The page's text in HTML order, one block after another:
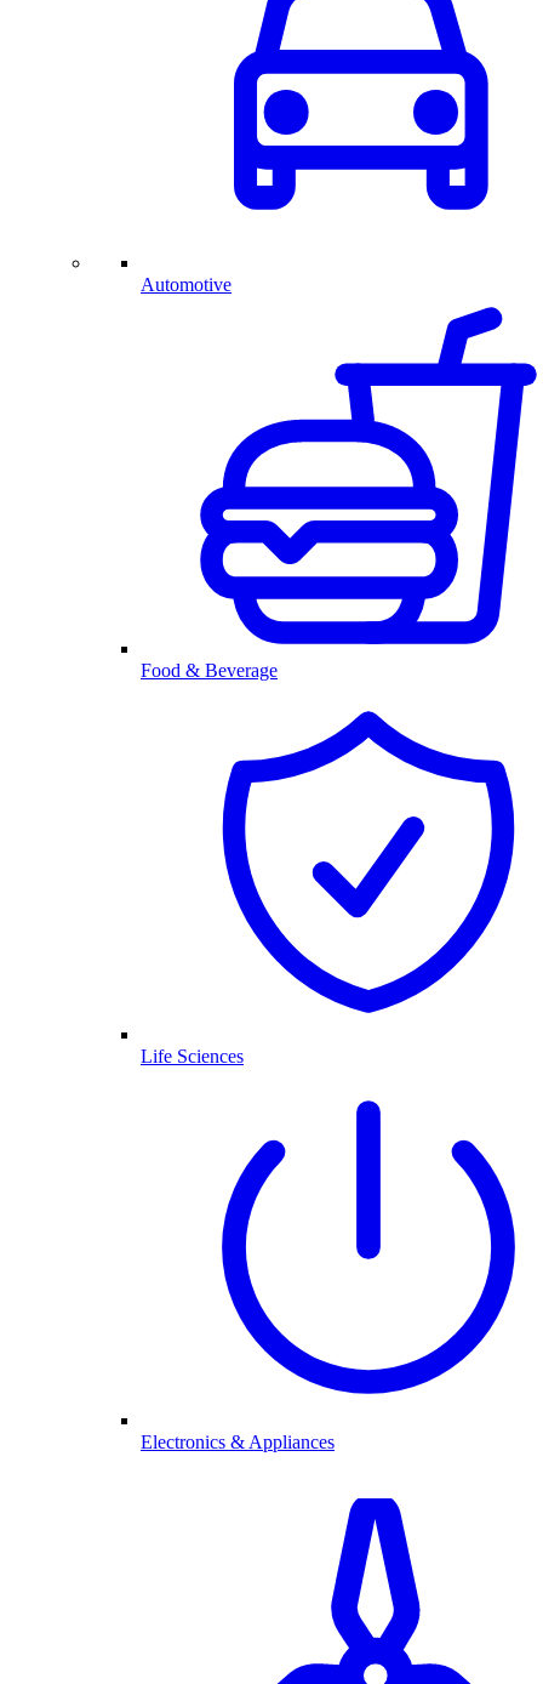
Automotive
Food & Beverage
Life Sciences
Electronics & Appliances